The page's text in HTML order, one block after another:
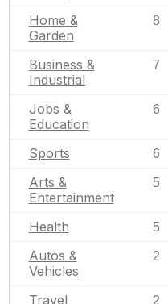
Home &
Garden
8
Business &
Industrial
7
Jobs &
Education
6
Sports 6
Arts &
Entertainment
5
Health 5
Autos &
Vehicles
2
Travel 2